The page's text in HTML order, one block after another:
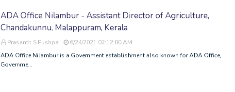
ADA Office Nilambur - Assistant Director of Agriculture,
Chandakunnu, Malappuram, Kerala
Prasanth S Pushpa
6/24/2021 02:12:00 AM
ADA Office Nilambur is a Government establishment also known for ADA Office,
Governme…